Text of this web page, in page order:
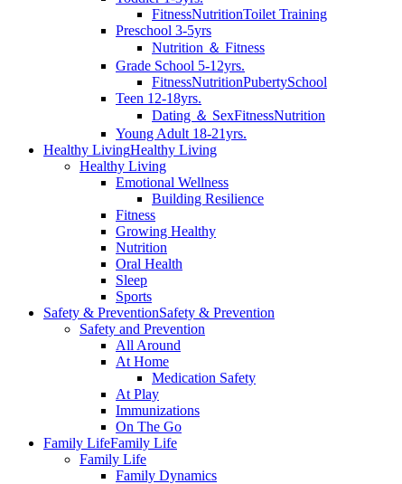
FitnessNutritionToilet Training
Preschool 3-5yrs
Nutrition ＆ Fitness
Grade School 5-12yrs.
FitnessNutritionPubertySchool
Teen 12-18yrs.
Dating ＆ SexFitnessNutrition
Young Adult 18-21yrs.
Healthy LivingHealthy Living
Healthy Living
Emotional Wellness
Building Resilience
Fitness
Growing Healthy
Nutrition
Oral Health
Sleep
Sports
Safety & PreventionSafety & Prevention
Safety and Prevention
All Around
At Home
Medication Safety
At Play
Immunizations
On The Go
Family LifeFamily Life
Family Life
Family Dynamics